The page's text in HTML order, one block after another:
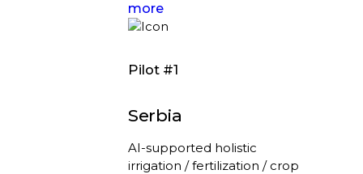
more
Pilot #1
Serbia
AI-supported holistic
irrigation / fertilization / crop